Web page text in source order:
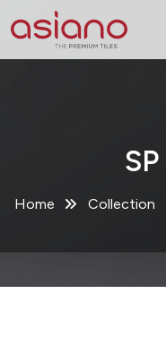
Home Collection